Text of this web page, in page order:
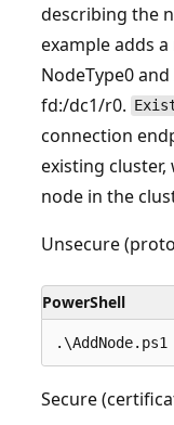
describing the
example adds
NodeType0
fd:/dc1/r0.
connection
existing cluster,
node in the
Unsecure
PowerShell
Secure